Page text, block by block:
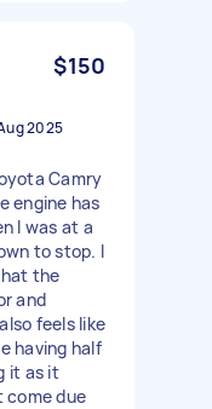
$150
2025
Camry
engine has
I was at a
to stop. I
the
and
feels like
having half
it as it
come due